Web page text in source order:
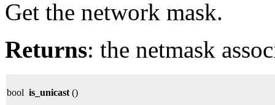
Get the network mask.
Returns: the netmask
bool is_unicast ()